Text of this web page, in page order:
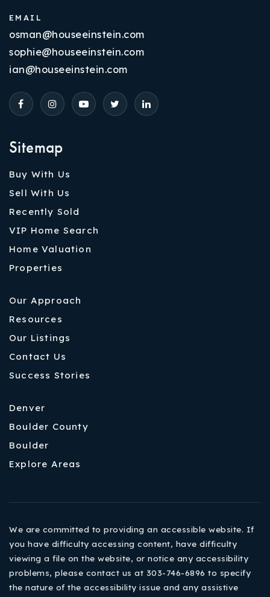
Sitemap
Buy With Us
Sell With Us
Recently Sold
VIP Home Search
Home Valuation
Properties
Our Approach
Resources
Our Listings
Contact Us
Success Stories
Denver
Boulder County
Boulder
Explore Areas
EMAIL
osman@houseeinstein.com
sophie@houseeinstein.com
ian@houseeinstein.com
We are committed to providing an accessible website. If
you have difficulty accessing content, have difficulty
viewing a file on the website, or notice any accessibility
problems, please contact us at 303-746-6896 to specify
the nature of the accessibility issue and any assistive